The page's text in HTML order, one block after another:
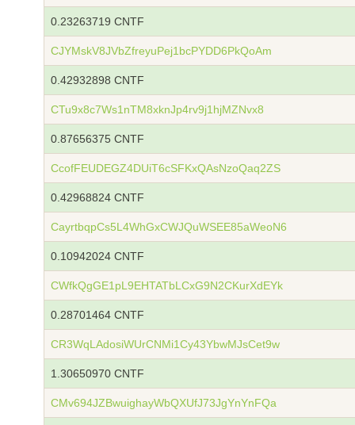
0.23263719 CNTF
CJYMskV8JVbZfreyuPej1bcPYDD6PkQoAm
0.42932898 CNTF
CTu9x8c7Ws1nTM8xknJp4rv9j1hjMZNvx8
0.87656375 CNTF
CcofFEUDEGZ4DUiT6cSFKxQAsNzoQaq2ZS
0.42968824 CNTF
CayrtbqpCs5L4WhGxCWJQuWSEE85aWeoN6
0.10942024 CNTF
CWfkQgGE1pL9EHTATbLCxG9N2CKurXdEYk
0.28701464 CNTF
CR3WqLAdosiWUrCNMi1Cy43YbwMJsCet9w
1.30650970 CNTF
CMv694JZBwuighayWbQXUfJ73JgYnYnFQa